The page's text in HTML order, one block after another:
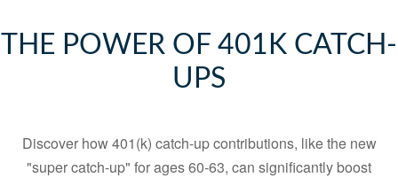
THE POWER OF 401K CATCH-
UPS
Discover how 401(k) catch-up contributions, like the new
"super catch-up" for ages 60-63, can significantly boost